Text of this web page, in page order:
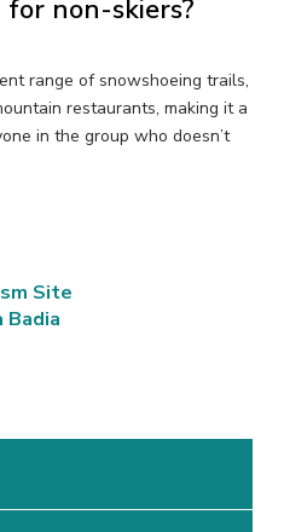
non-skiers?
range of snowshoeing trails,
restaurants, making it a
in the group who doesn’t
Site